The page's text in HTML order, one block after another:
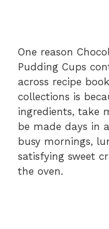
One reason
Pudding Cups
across recipe
collections is
ingredients, take
be made days in
busy mornings,
satisfying sweet
the oven.